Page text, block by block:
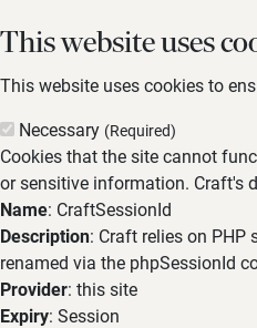
This website uses
This website uses cookies to
Necessary (Required)
Cookies that the site cannot
or sensitive information. Craft's
Name: CraftSessionId
Description: Craft relies on
renamed via the phpSessionId
Provider: this site
Expiry: Session